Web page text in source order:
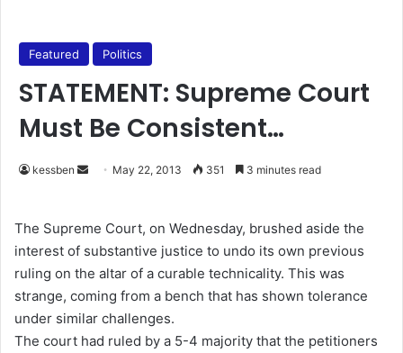
Featured Politics
STATEMENT: Supreme Court
Must Be Consistent…
kessben
d
a
n
e
m
a
May 22, 2013 351 3 minutes read
The Supreme Court, on Wednesday, brushed aside the
interest of substantive justice to undo its own previous
ruling on the altar of a curable technicality. This was
strange, coming from a bench that has shown tolerance
under similar challenges.
The court had ruled by a 5-4 majority that the petitioners